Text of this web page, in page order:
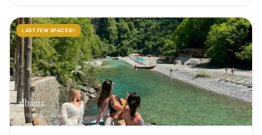
LAST FEW SPACES!!
albania
📍 tirana → tirana